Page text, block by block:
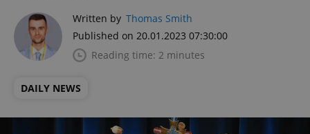
Written by Thomas Smith
Published on 20.01.2023 07:30:00
Reading time: 2 minutes
DAILY NEWS